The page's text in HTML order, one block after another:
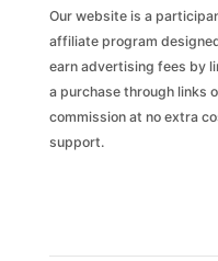
Our website is a
affiliate program
earn advertising fees by
a purchase through links
commission at no extra
support.